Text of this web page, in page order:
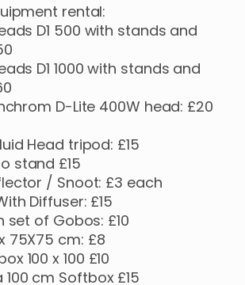
rental:
D1 500 with stands and
D1 1000 with stands and
D-Lite 400W head: £20
Head tripod: £15
stand £15
​/​ Snoot: £3 each
Diffuser: £15
set of Gobos: £10
75X75 cm: £8
100 x 100 £10
100 cm Softbox £15